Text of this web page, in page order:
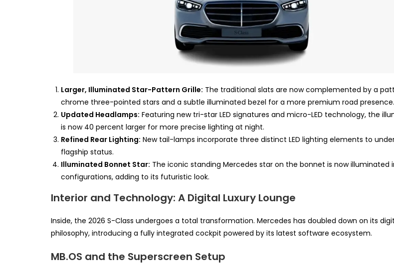
Larger, Illuminated Star-Pattern Grille: The traditional slats are now complemented by a
chrome three-pointed stars and a subtle illuminated bezel for a more premium road presence.
Updated Headlamps: Featuring new tri-star LED signatures and micro-LED technology, the
is now 40 percent larger for more precise lighting at night.
Refined Rear Lighting: New tail-lamps incorporate three distinct LED lighting elements to
flagship status.
Illuminated Bonnet Star: The iconic standing Mercedes star on the bonnet is now illuminated
configurations, adding to its futuristic look.
Interior and Technology: A Digital Luxury Lounge
Inside, the 2026 S-Class undergoes a total transformation. Mercedes has doubled down on its
philosophy, introducing a fully integrated cockpit powered by its latest software ecosystem.
MB.OS and the Superscreen Setup